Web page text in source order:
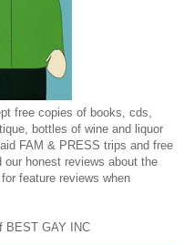
free copies of books, cds,
bottles of wine and liquor
FAM & PRESS trips and free
honest reviews about the
feature reviews when
BEST GAY INC